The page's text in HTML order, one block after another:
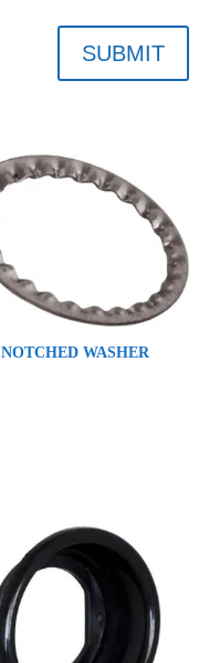
SUBMIT
NOTCHED WASHER